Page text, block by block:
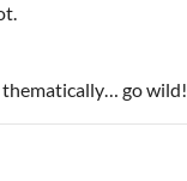
go wild!